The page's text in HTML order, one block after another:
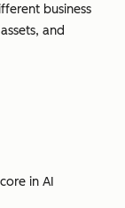
business
and
in AI